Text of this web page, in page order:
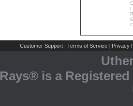
Customer Support | Terms of Service | Privacy
Rays® is a